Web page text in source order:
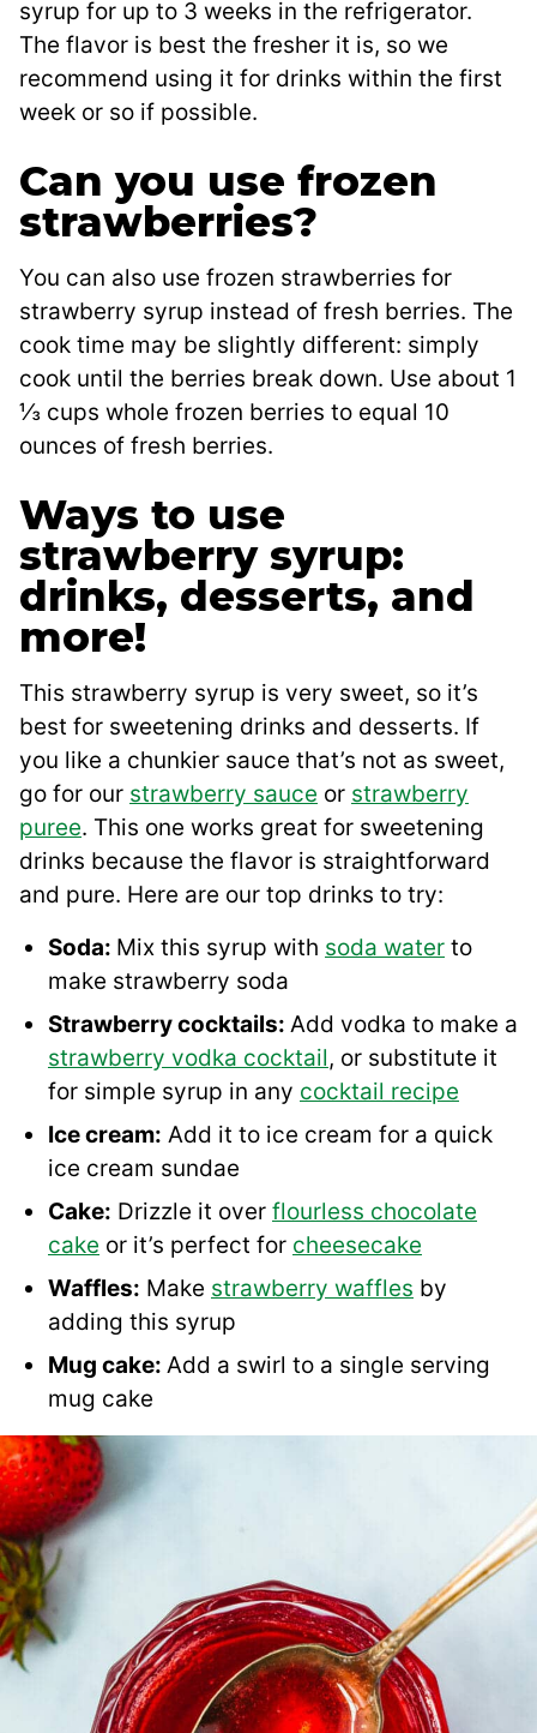
syrup for up to 3 weeks in the refrigerator.
The flavor is best the fresher it is, so we
recommend using it for drinks within the first
week or so if possible.
Can you use frozen
strawberries?
You can also use frozen strawberries for
strawberry syrup instead of fresh berries. The
cook time may be slightly different: simply
cook until the berries break down. Use about 1
⅓ cups whole frozen berries to equal 10
ounces of fresh berries.
Ways to use
strawberry syrup:
drinks, desserts, and
more!
This strawberry syrup is very sweet, so it’s
best for sweetening drinks and desserts. If
you like a chunkier sauce that’s not as sweet,
go for our strawberry sauce or strawberry
puree. This one works great for sweetening
drinks because the flavor is straightforward
and pure. Here are our top drinks to try:
Soda: Mix this syrup with soda water to
make strawberry soda
Strawberry cocktails: Add vodka to make a
strawberry vodka cocktail, or substitute it
for simple syrup in any cocktail recipe
Ice cream: Add it to ice cream for a quick
ice cream sundae
Cake: Drizzle it over flourless chocolate
cake or it’s perfect for cheesecake
Waffles: Make strawberry waffles by
adding this syrup
Mug cake: Add a swirl to a single serving
mug cake